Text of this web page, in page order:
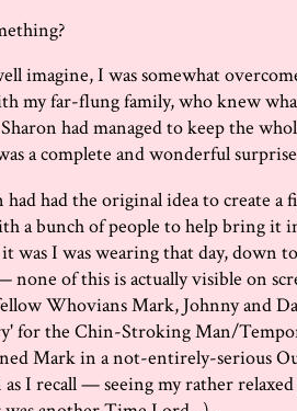
imagine, I was somewhat
my far-flung family, who knew
had managed to keep the
a complete and wonderful
had had the original idea to create
a bunch of people to help bring it
was I was wearing that day, down
none of this is actually visible on
Whovians Mark, Johnny and
for the Chin-Stroking Man/
Mark in a not-entirely-serious
I recall — seeing my rather